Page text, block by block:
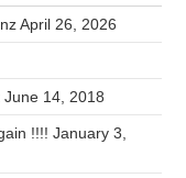
April 26, 2026
June 14, 2018
!!!! January 3,